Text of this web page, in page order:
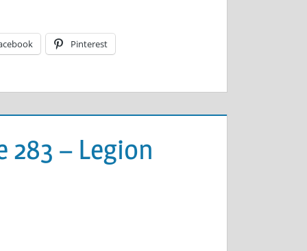
Pinterest
283 – Legion